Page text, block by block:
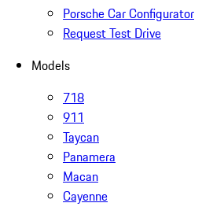
Porsche Car Configurator
Request Test Drive
Models
718
911
Taycan
Panamera
Macan
Cayenne